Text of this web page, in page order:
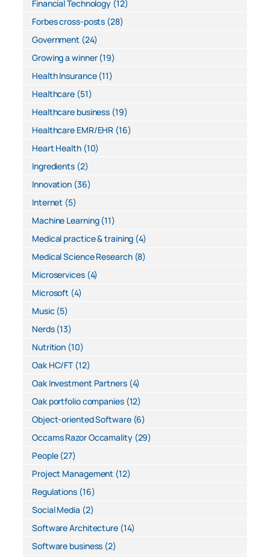
Financial Technology (12)
Forbes cross-posts (28)
Government (24)
Growing a winner(19)
Health Insurance(11)
Healthcare (51)
Healthcare business (19)
Healthcare EMR/EHR (16)
Heart Health(10)
Ingredients(2)
Innovation (36)
Internet (5)
Machine Learning(11)
Medical practice & training (4)
Medical Science Research(8)
Microservices(4)
Microsoft (4)
Music(5)
Nerds(13)
Nutrition (10)
Oak HC/FT(12)
Oak Investment Partners(4)
Oak portfolio companies(12)
Object-oriented Software(6)
Occams Razor Occamality(29)
People(27)
Project Management (12)
Regulations(16)
Social Media (2)
Software Architecture(14)
Software business (2)